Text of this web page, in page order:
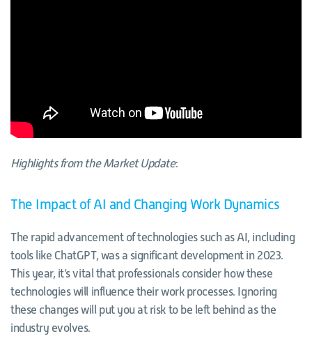
Highlights from the Market Update:
The Impact of AI and Changing Work Dynamics
The rapid advancement of technologies such as AI, including
tools like ChatGPT, was a significant development in 2023.
This year, it’s vital that professionals consider how these
technologies will influence their work processes. Ignoring
these changes will put you at risk to be left behind as the
industry evolves.